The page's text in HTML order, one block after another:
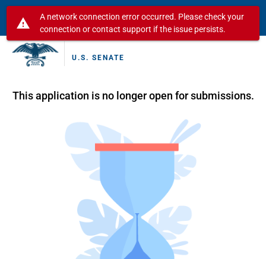
U.S. SENATE
This application is no longer open for submissions.
warning
A network connection error occurred. Please check your
connection or contact support if the issue persists.